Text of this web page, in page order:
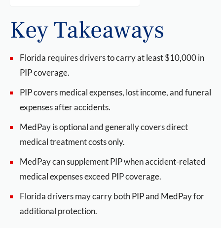
Key Takeaways
Florida requires drivers to carry at least $10,000 in
PIP coverage.
PIP covers medical expenses, lost income, and funeral
expenses after accidents.
MedPay is optional and generally covers direct
medical treatment costs only.
MedPay can supplement PIP when accident-related
medical expenses exceed PIP coverage.
Florida drivers may carry both PIP and MedPay for
additional protection.